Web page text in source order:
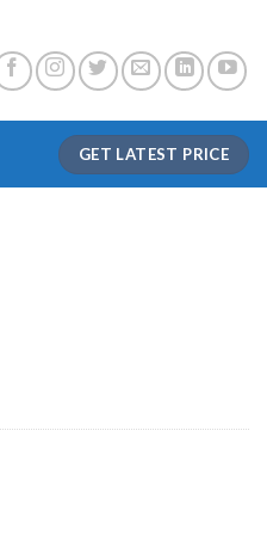
GET LATEST PRICE